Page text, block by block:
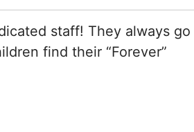
staff! They always go
find their “Forever”